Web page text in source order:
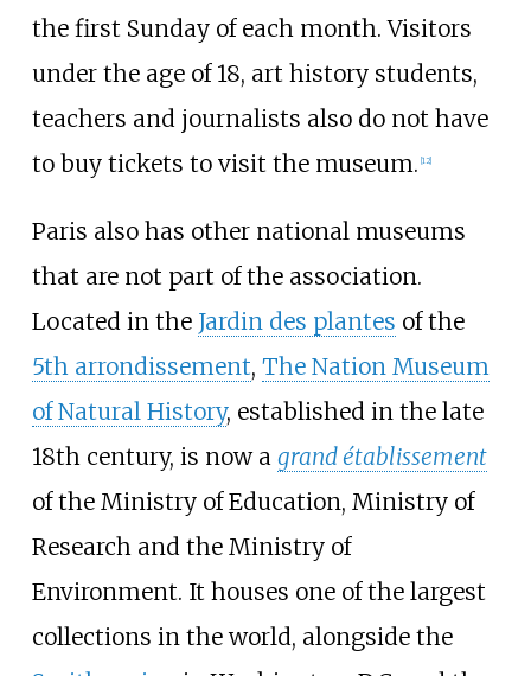
the first Sunday of each month. Visitors
under the age of 18, art history students,
teachers and journalists also do not have
to buy tickets to visit the museum. 12]
Paris also has other national museums
that are not part of the association.
Located in the Jardin des plantes of the
5th arrondissement, The Nation Museum
of Natural History, established in the late
18th century, is now a grand établissement
of the Ministry of Education, Ministry of
Research and the Ministry of
Environment. It houses one of the largest
collections in the world, alongside the